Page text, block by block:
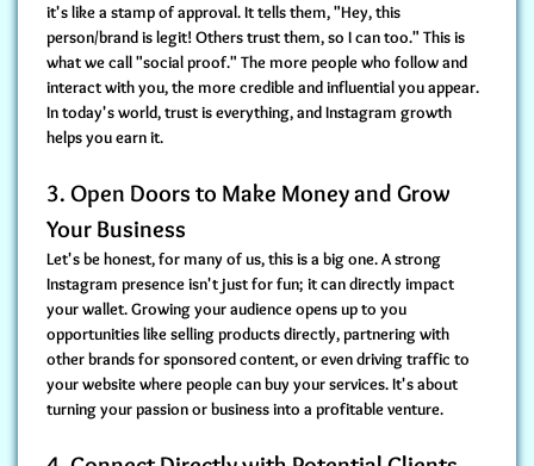
it's like a stamp of approval. It tells them, "Hey, this
person/brand is legit! Others trust them, so I can too." This is
what we call "social proof." The more people who follow and
interact with you, the more credible and influential you appear.
In today's world, trust is everything, and Instagram growth
helps you earn it.
3. Open Doors to Make Money and Grow
Your Business
Let's be honest, for many of us, this is a big one. A strong
Instagram presence isn't just for fun; it can directly impact
your wallet. Growing your audience opens up to you
opportunities like selling products directly, partnering with
other brands for sponsored content, or even driving traffic to
your website where people can buy your services. It's about
turning your passion or business into a profitable venture.